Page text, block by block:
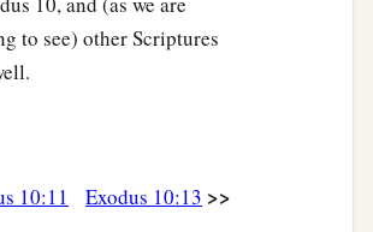
Lord
our God, and even we do
what we must serve the
to see) other Scriptures
10:11 Exodus 10:13 >>